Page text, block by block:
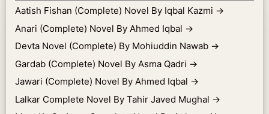
Aatish Fishan (Complete) Novel By Iqbal Kazmi →
Anari (Complete) Novel By Ahmed Iqbal →
Devta Novel (Complete) By Mohiuddin Nawab →
Gardab (Complete) Novel By Asma Qadri →
Jawari (Complete) Novel By Ahmed Iqbal →
Lalkar Complete Novel By Tahir Javed Mughal →